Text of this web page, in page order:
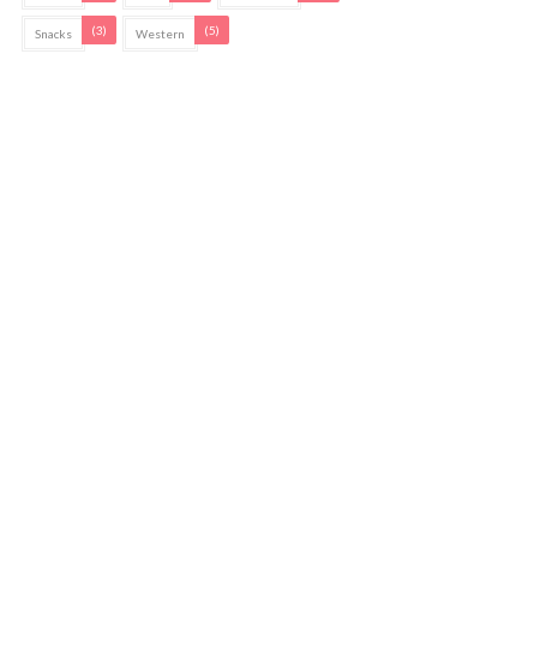
Snacks (3) Western (5)